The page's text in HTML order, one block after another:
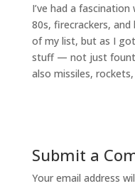
I’ve had a
80s, firecrackers,
of my list, but as I
stuff — not just
also missiles,
Submit a
Your email address